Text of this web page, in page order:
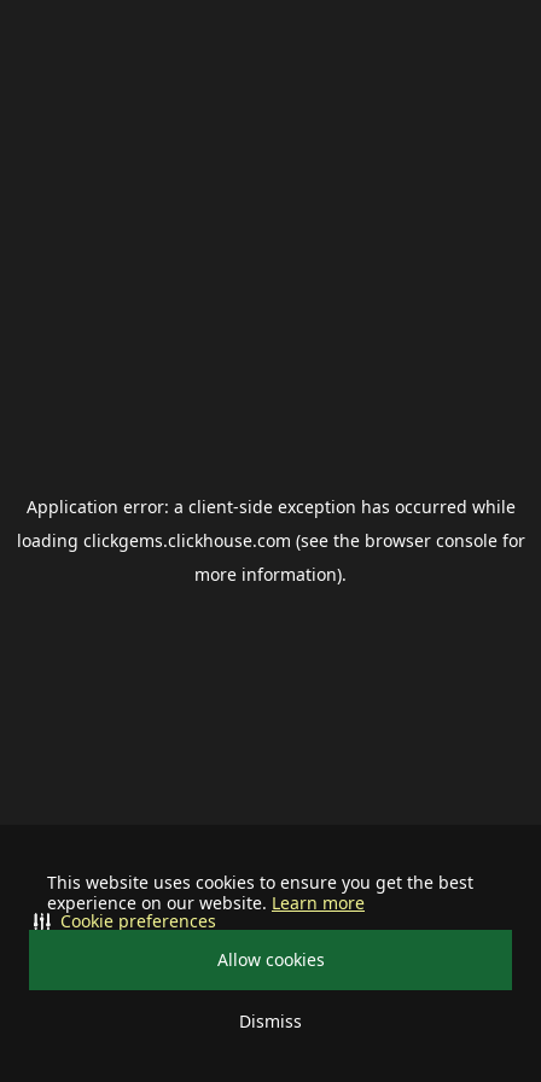
This website uses cookies to ensure you get the best
experience on our website. Learn more
Allow cookies
Dismiss
Cookie preferences
Application error: a client-side exception has occurred while
loading clickgems.clickhouse.com (see the browser consolefor
more information).